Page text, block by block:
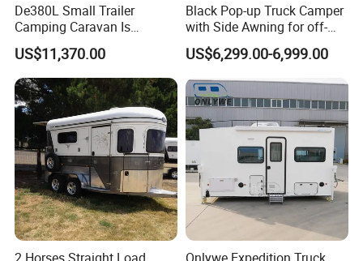
De380L Small Trailer
Camping Caravan Is
Customizable
US$11,370.00
Black Pop-up Truck Camper
with Side Awning for off-
Road Overland
US$6,299.00-6,999.00